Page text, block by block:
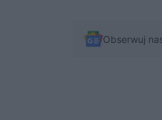
Obserwuj